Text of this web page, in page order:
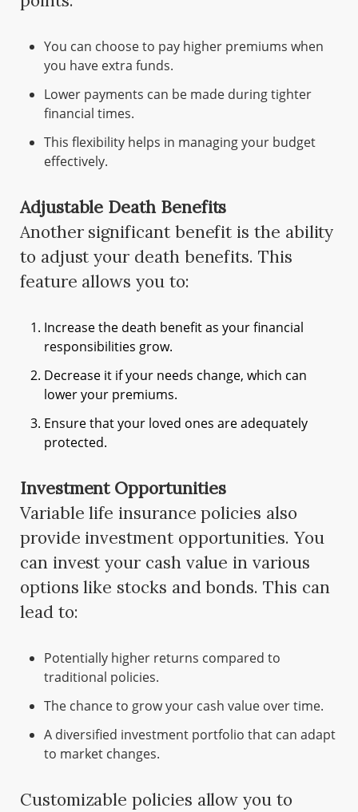
You can choose to pay higher premiums when
you have extra funds.
Lower payments can be made during tighter
financial times.
This flexibility helps in managing your budget
effectively.
Adjustable Death Benefits
Another significant benefit is the ability
to adjust your death benefits. This
feature allows you to:
Increase the death benefit as your financial
responsibilities grow.
Decrease it if your needs change, which can
lower your premiums.
Ensure that your loved ones are adequately
protected.
Investment Opportunities
Variable life insurance policies also
provide investment opportunities. You
can invest your cash value in various
options like stocks and bonds. This can
lead to:
Potentially higher returns compared to
traditional policies.
The chance to grow your cash value over time.
A diversified investment portfolio that can adapt
to market changes.
Customizable policies allow you to